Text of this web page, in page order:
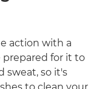
action with a
prepared for it to
sweat, so it's